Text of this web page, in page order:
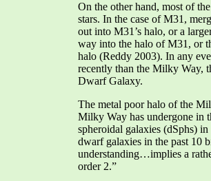
On the other hand, most of
stars. In the case of M31,
out into M31’s halo, or a
way into the halo of M31, or
halo (Reddy 2003). In any
recently than the Milky Way,
Dwarf Galaxy.
The metal poor halo of the
Milky Way has undergone in
spheroidal galaxies (dSphs)
dwarf galaxies in the past 10
understanding…implies a
order 2.”